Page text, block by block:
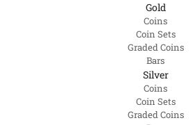
Gold
Coins
Coin Sets
Graded Coins
Bars
Silver
Coins
Coin Sets
Graded Coins